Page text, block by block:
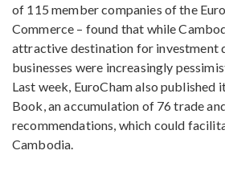
of 115 member companies of the
Commerce – found that while
attractive destination for investment
businesses were increasingly
Last week, EuroCham also published
Book, an accumulation of 76 trade
recommendations, which could
Cambodia.